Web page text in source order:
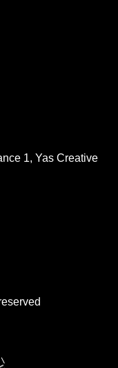
1, Yas Creative